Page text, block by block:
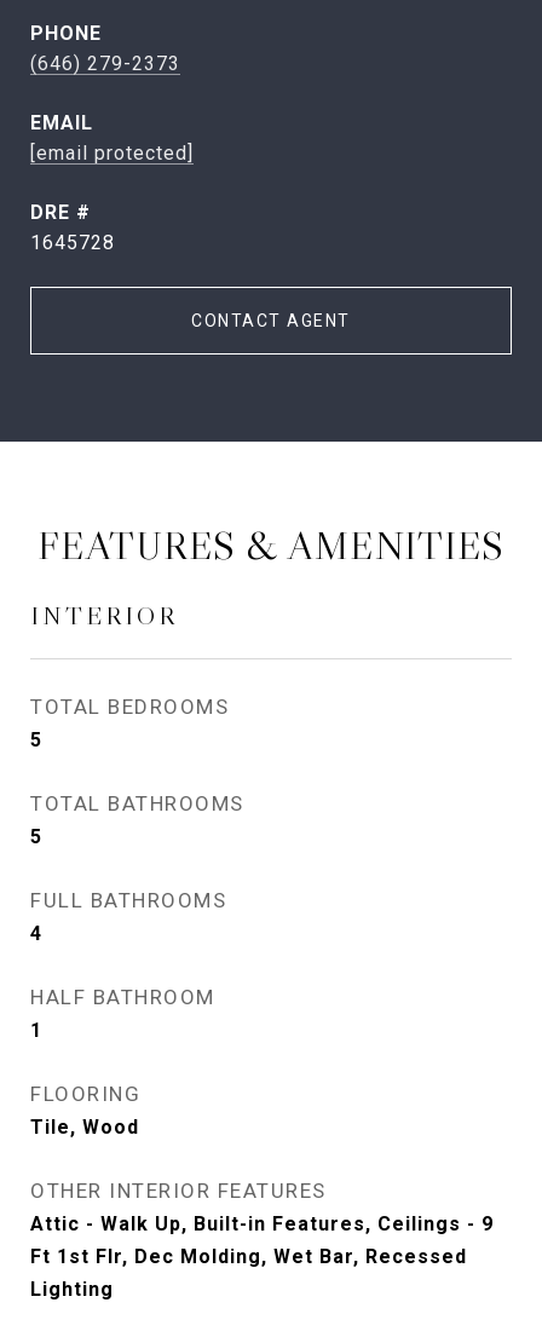
PHONE
(646) 279-2373
EMAIL
[email protected]
DRE #
1645728
CONTACT AGENT
FEATURES & AMENITIES
INTERIOR
TOTAL BEDROOMS
5
TOTAL BATHROOMS
5
FULL BATHROOMS
4
HALF BATHROOM
1
FLOORING
Tile, Wood
OTHER INTERIOR FEATURES
Attic - Walk Up, Built-in Features, Ceilings - 9
Ft 1st Flr, Dec Molding, Wet Bar, Recessed
Lighting